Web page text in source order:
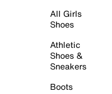
All Girls
Shoes
Athletic
Shoes &
Sneakers
Boots